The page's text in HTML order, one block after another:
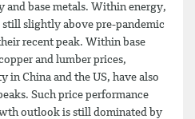
and base metals. Within energy,
slightly above pre-pandemic
recent peak. Within base
and lumber prices,
China and the US, have also
Such price performance
outlook is still dominated by